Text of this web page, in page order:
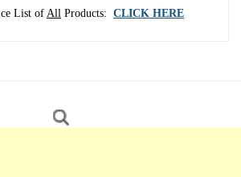
List ofAll Products: CLICK HERE